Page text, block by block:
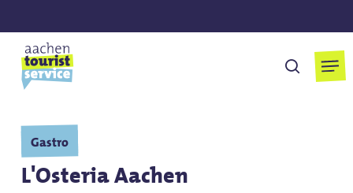
to
main
content
search
Gastro
L'Osteria Aachen